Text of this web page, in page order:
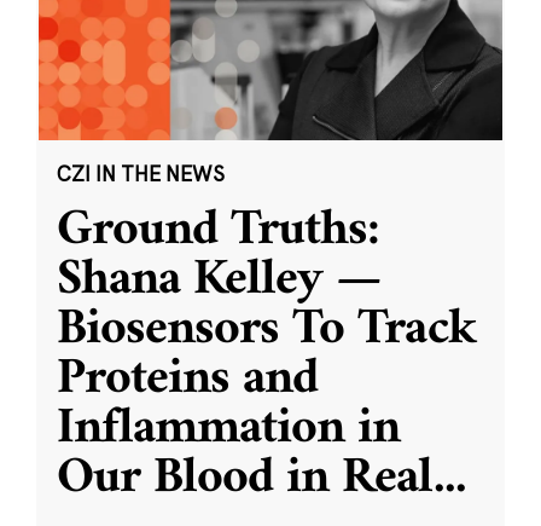
CZI IN THE NEWS
Ground Truths:
Shana Kelley —
Biosensors To Track
Proteins and
Inflammation in
Our Blood in Real...